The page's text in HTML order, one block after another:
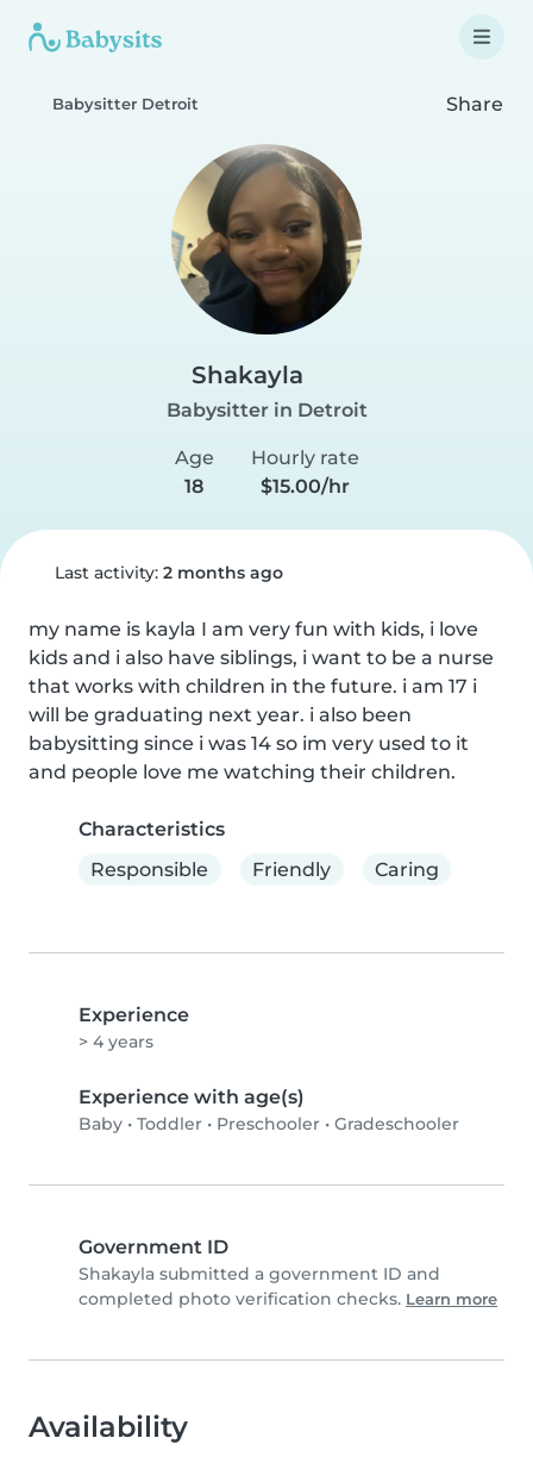
Babysitter Detroit Share
Shakayla
Babysitter in Detroit
Age
18
Hourly rate
$15.00/hr
Last activity: 2 months ago
my name is kayla I am very fun with kids, i love
kids and i also have siblings, i want to be a nurse
that works with children in the future. i am 17 i
will be graduating next year. i also been
babysitting since i was 14 so im very used to it
and people love me watching their children.
Characteristics
Responsible
Friendly Caring
Experience
> 4 years
Experience with age(s)
Baby • Toddler • Preschooler • Gradeschooler
Government ID
Shakayla submitted a government ID and
completed photo verification checks. Learn more
Availability